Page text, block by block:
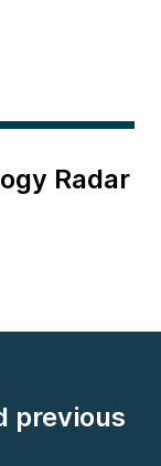
Radar
previous